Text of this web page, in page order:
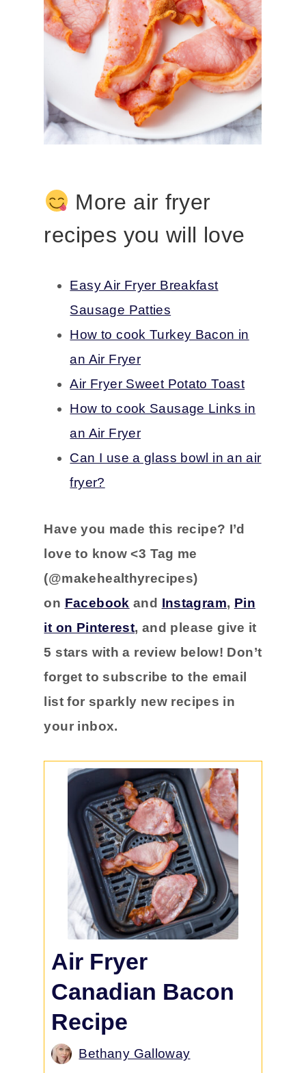
More air fryer
recipes you will love
Easy Air Fryer Breakfast
Sausage Patties
How to cook Turkey Bacon in
an Air Fryer
Air Fryer Sweet Potato Toast
How to cook Sausage Links in
an Air Fryer
Can I use a glass bowl in an air
fryer?
Have you made this recipe? I’d
love to know <3 Tag me
(@makehealthyrecipes)
on Facebook and Instagram, Pin
it on Pinterest, and pleasegive it
5 stars with a review below! Don’t
forget to subscribe to the email
list for sparkly new recipes in
your inbox.
Air Fryer
Canadian Bacon
Recipe
Bethany Galloway